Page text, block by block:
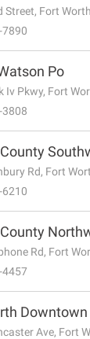
Street, Fort
7890
Po
Iv Pkwy, Fort
3808
Rd, Fort
6210
Rd, Fort
4457
Ave, Fort